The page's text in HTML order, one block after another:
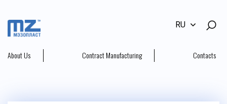
RU
About Us Contract Manufacturing Contacts